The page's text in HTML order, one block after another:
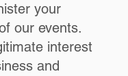
your
our events.
interest
and